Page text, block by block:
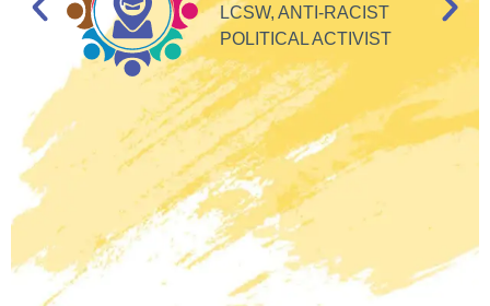
LCSW, ANTI-RACIST
POLITICAL ACTIVIST